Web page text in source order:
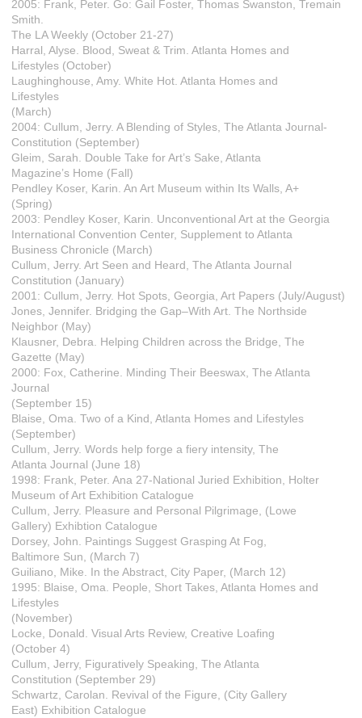
2005: Frank, Peter. Go: Gail Foster, Thomas Swanston, Tremain
Smith.
The LA Weekly (October 21-27)
Harral, Alyse. Blood, Sweat & Trim. Atlanta Homes and
Lifestyles (October)
Laughinghouse, Amy. White Hot. Atlanta Homes and
Lifestyles
(March)
2004: Cullum, Jerry. A Blending of Styles, The Atlanta Journal-
Constitution (September)
Gleim, Sarah. Double Take for Art’s Sake, Atlanta
Magazine’s Home (Fall)
Pendley Koser, Karin. An Art Museum within Its Walls, A+
(Spring)
2003: Pendley Koser, Karin. Unconventional Art at the Georgia
International Convention Center, Supplement to Atlanta
Business Chronicle (March)
Cullum, Jerry. Art Seen and Heard, The Atlanta Journal
Constitution (January)
2001: Cullum, Jerry. Hot Spots, Georgia, Art Papers (July/August)
Jones, Jennifer. Bridging the Gap–With Art. The Northside
Neighbor (May)
Klausner, Debra. Helping Children across the Bridge, The
Gazette (May)
2000: Fox, Catherine. Minding Their Beeswax, The Atlanta
Journal
(September 15)
Blaise, Oma. Two of a Kind, Atlanta Homes and Lifestyles
(September)
Cullum, Jerry. Words help forge a fiery intensity, The
Atlanta Journal (June 18)
1998: Frank, Peter. Ana 27-National Juried Exhibition, Holter
Museum of Art Exhibition Catalogue
Cullum, Jerry. Pleasure and Personal Pilgrimage, (Lowe
Gallery) Exhibtion Catalogue
Dorsey, John. Paintings Suggest Grasping At Fog,
Baltimore Sun, (March 7)
Guiliano, Mike. In the Abstract, City Paper, (March 12)
1995: Blaise, Oma. People, Short Takes, Atlanta Homes and
Lifestyles
(November)
Locke, Donald. Visual Arts Review, Creative Loafing
(October 4)
Cullum, Jerry, Figuratively Speaking, The Atlanta
Constitution (September 29)
Schwartz, Carolan. Revival of the Figure, (City Gallery
East) Exhibition Catalogue